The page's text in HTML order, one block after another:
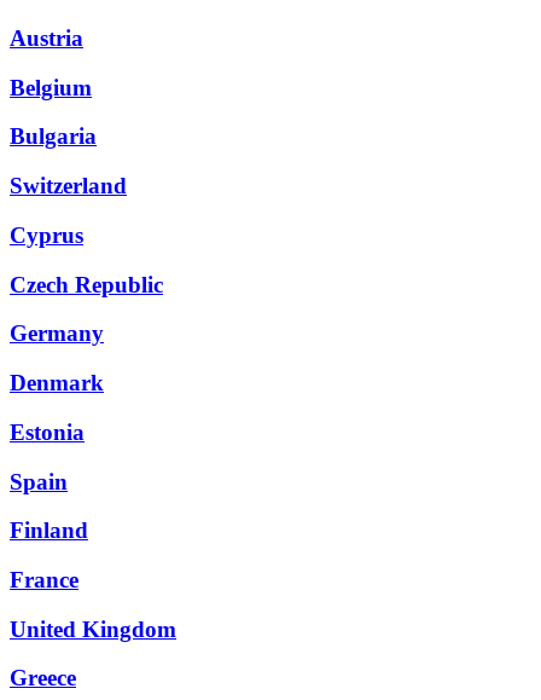
Austria
Belgium
Bulgaria
Switzerland
Cyprus
Czech Republic
Germany
Denmark
Estonia
Spain
Finland
France
United Kingdom
Greece